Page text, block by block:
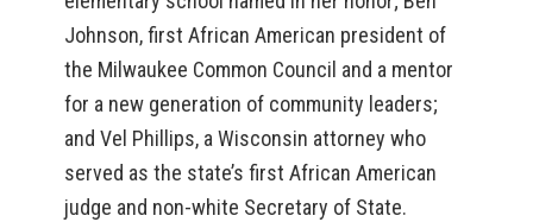
Johnson, first African American president of
the Milwaukee Common Council and a mentor
for a new generation of community leaders;
and Vel Phillips, a Wisconsin attorney who
served as the state’s first African American
judge and non-white Secretary of State.